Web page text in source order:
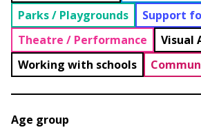
Parks / Playgrounds
Support
Theatre / Performance
Visual
Working with schools
Age group